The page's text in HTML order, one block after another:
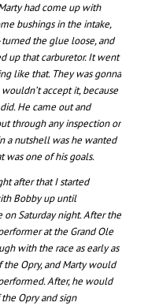
had come up with
bushings in the intake,
the glue loose, and
up that carburetor. It went
like that. They was gonna
accept it, because
He came out and
through any inspection or
a nutshell was he wanted
was one of his goals.
after that I started
Bobby up until
Saturday night. After the
at the Grand Ole
with the race as early as
Opry, and Marty would
After, he would
Opry and sign